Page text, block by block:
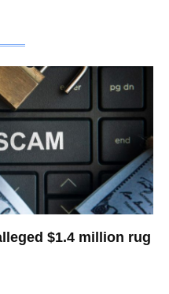
$1.4 million rug